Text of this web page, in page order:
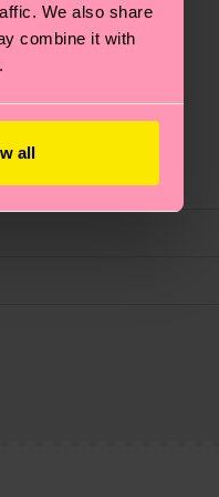
We also share
combine it with
all
for socks